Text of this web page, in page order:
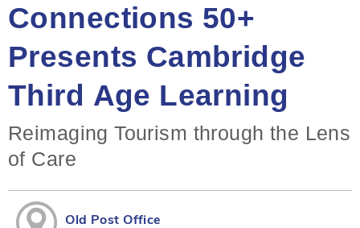
Connections 50+
Presents Cambridge
Third Age Learning
Reimaging Tourism through the Lens
of Care
Old Post Office